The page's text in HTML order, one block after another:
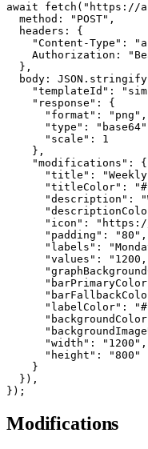
await fetch("https://
  method: "POST",
  headers: {
"Content-Type":
Authorization:
  },
body:
"templateId":
    "response": {
      "format": "png",
      "type": "base64"
      "scale": 1
    },
    "modifications": {
"title":
"titleColor":
"description":
"icon":
      "padding": "80",
"labels":
"values":
"labelColor":
      "width": "1200",
      "height": "800"
    }
  }),
});
Modifications